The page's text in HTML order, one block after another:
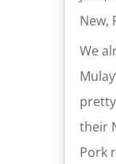
New,
We
their
Pork